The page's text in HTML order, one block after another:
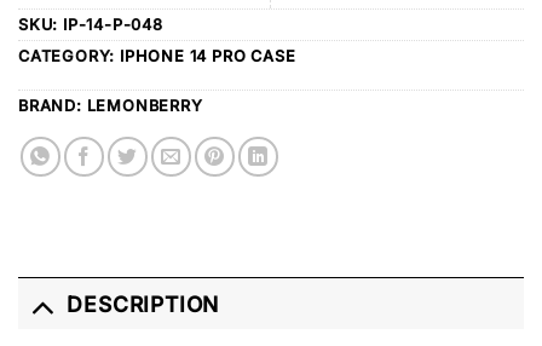
SKU: IP-14-P-048
CATEGORY: IPHONE 14 PRO CASE
BRAND: LEMONBERRY
DESCRIPTION